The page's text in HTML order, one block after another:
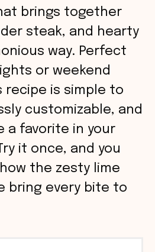
brings together
steak, and hearty
way. Perfect
or weekend
recipe is simple to
customizable, and
a favorite in your
it once, and you
the zesty lime
bring every bite to